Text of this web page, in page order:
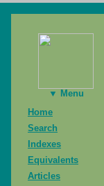
▼ Menu
Home
Search
Indexes
Equivalents
Articles